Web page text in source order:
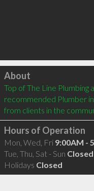
Click to load
About
Top of The Line Plumbing
recommended Plumber
from clients in the
Hours of Operation
Mon, Wed, Fri 9:00AM -
Tue, Thu, Sat - Sun Closed
Holidays Closed